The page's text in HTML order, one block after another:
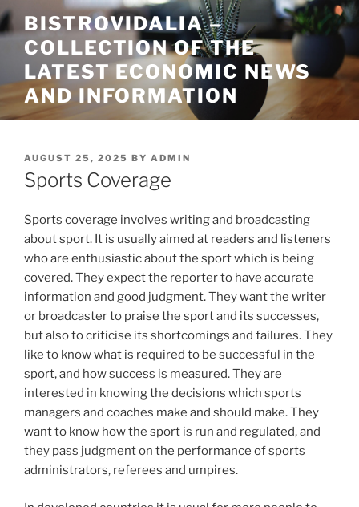
Skip
to
content
BISTROVIDALIA –
COLLECTION OF THE
LATEST ECONOMIC NEWS
AND INFORMATION
POSTED
ON
AUGUST 25, 2025 BY ADMIN
Sports Coverage
Sports coverage involves writing and broadcasting
about sport. It is usually aimed at readers and listeners
who are enthusiastic about the sport which is being
covered. They expect the reporter to have accurate
information and good judgment. They want the writer
or broadcaster to praise the sport and its successes,
but also to criticise its shortcomings and failures. They
like to know what is required to be successful in the
sport, and how success is measured. They are
interested in knowing the decisions which sports
managers and coaches make and should make. They
want to know how the sport is run and regulated, and
they pass judgment on the performance of sports
administrators, referees and umpires.